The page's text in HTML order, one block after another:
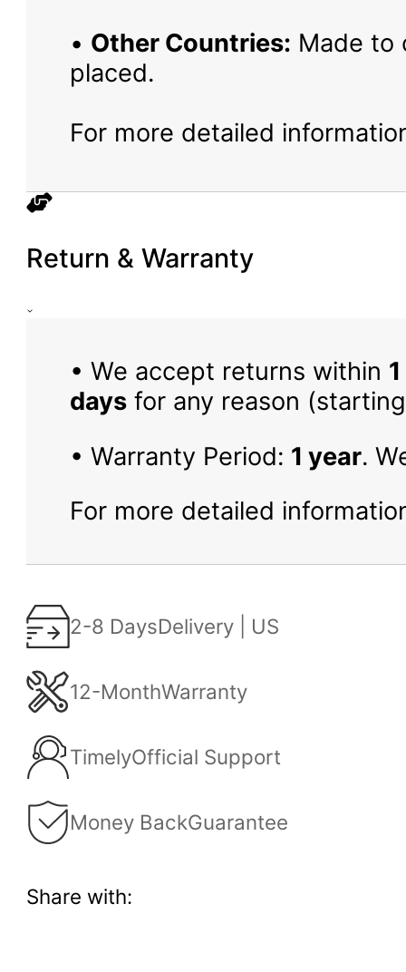
• Other Countries: Made to
placed.
For more detailed
Return & Warranty
• We accept returns within
daysfor any reason
• Warranty Period: 1 year.
For more detailed
2-8 DaysDelivery | US
12-MonthWarranty
TimelyOfficial Support
Money BackGuarantee
Share with: